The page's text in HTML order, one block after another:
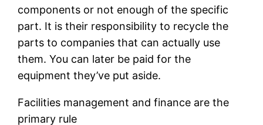
components or not enough of the specific
part. It is their responsibility to recycle the
parts to companies that can actually use
them. You can later be paid for the
equipment they’ve put aside.
Facilities management and finance are the
primary rule